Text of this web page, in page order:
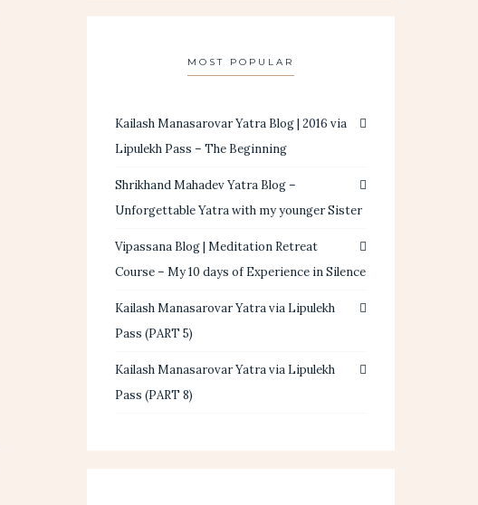
MOST POPULAR
Kailash Manasarovar Yatra Blog | 2016 via
Lipulekh Pass – The Beginning
Shrikhand Mahadev Yatra Blog –
Unforgettable Yatra with my younger Sister
Vipassana Blog | Meditation Retreat
Course – My 10 days of Experience in Silence
Kailash Manasarovar Yatra via Lipulekh
Pass (PART 5)
Kailash Manasarovar Yatra via Lipulekh
Pass (PART 8)